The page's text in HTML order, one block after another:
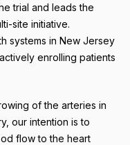
trial and leads the
site initiative.
systems in New Jersey
enrolling patients
of the arteries in
our intention is to
flow to the heart